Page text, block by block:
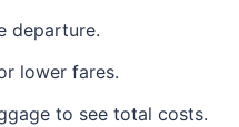
departure.
lower fares.
to see total costs.